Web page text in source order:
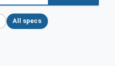
All specs